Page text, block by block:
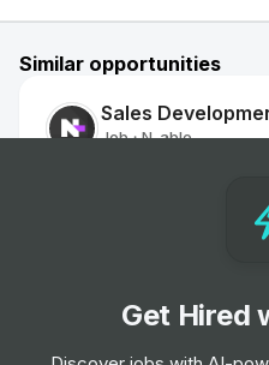
Similar opportunities
Sales
Job • N-able
Business
Entry Level
Get Hired